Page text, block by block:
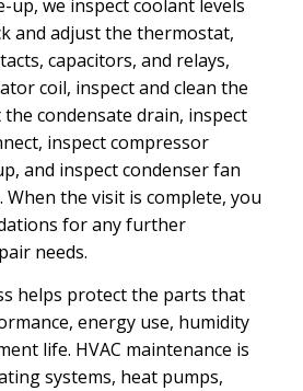
up, we inspect coolant levels
and adjust the thermostat,
capacitors, and relays,
coil, inspect and clean the
condensate drain, inspect
inspect compressor
and inspect condenser fan
When the visit is complete, you
for any further
needs.
helps protect the parts that
energy use, humidity
life. HVAC maintenance is
systems, heat pumps,